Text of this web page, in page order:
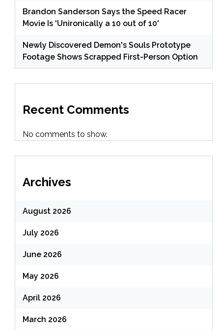
Brandon Sanderson Says the Speed Racer
Movie Is 'Unironically a 10 out of 10'
Newly Discovered Demon's Souls Prototype
Footage Shows Scrapped First-Person Option
Recent Comments
No comments to show.
Archives
August 2026
July 2026
June 2026
May 2026
April 2026
March 2026